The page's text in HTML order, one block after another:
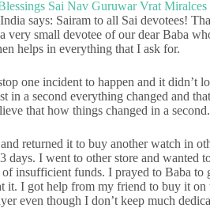
says: Sairam to all Sai devotees!
very small devotee of our dear Baba
helps in everything that I ask for.
one incident to happen and it didn’t
in a second everything changed and
that how things changed in a second.
returned it to buy another watch in
days. I went to other store and wanted
insufficient funds. I prayed to Baba
it. I got help from my friend to buy it
even though I don’t keep much